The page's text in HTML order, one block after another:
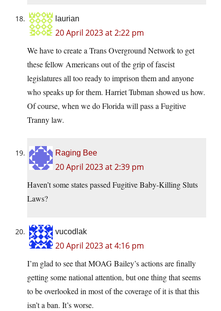
laurian
20 April 2023 at 2:22 pm
We have to create a Trans Overground Network to get
these fellow Americans out of the grip of fascist
legislatures all too ready to imprison them and anyone
who speaks up for them. Harriet Tubman showed us how.
Of course, when we do Florida will pass a Fugitive
Tranny law.
Raging Bee
20 April 2023 at 2:39 pm
Haven’t some states passed Fugitive Baby-Killing Sluts
Laws?
vucodlak
20 April 2023 at 4:16 pm
I’m glad to see that MOAG Bailey’s actions are finally
getting some national attention, but one thing that seems
to be overlooked in most of the coverage of it is that this
isn’t a ban. It’s worse.